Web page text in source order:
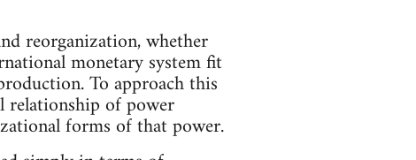
reorganization, whether
monetary system fit
To approach this
relationship of power
forms of that power.